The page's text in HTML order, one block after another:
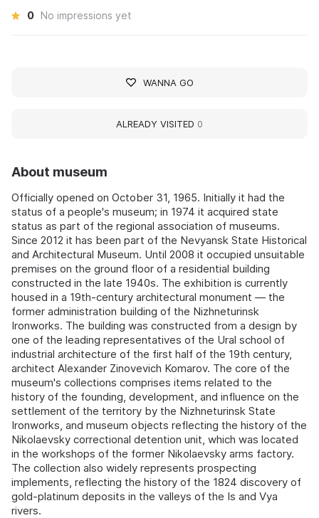
About museum
Officially opened on October 31, 1965. Initially it had the
status of a people's museum; in 1974 it acquired state
status as part of the regional association of museums.
Since 2012 it has been part of the Nevyansk State Historical
and Architectural Museum. Until 2008 it occupied unsuitable
premises on the ground floor of a residential building
constructed in the late 1940s. The exhibition is currently
housed in a 19th-century architectural monument — the
former administration building of the Nizhneturinsk
Ironworks. The building was constructed from a design by
one of the leading representatives of the Ural school of
industrial architecture of the first half of the 19th century,
architect Alexander Zinovevich Komarov. The core of the
museum's collections comprises items related to the
history of the founding, development, and influence on the
settlement of the territory by the Nizhneturinsk State
Ironworks, and museum objects reflecting the history of the
Nikolaevsky correctional detention unit, which was located
in the workshops of the former Nikolaevsky arms factory.
The collection also widely represents prospecting
implements, reflecting the history of the 1824 discovery of
gold-platinum deposits in the valleys of the Is and Vya
rivers.
0 No impressions yet
WANNA GO
ALREADY VISITED 0